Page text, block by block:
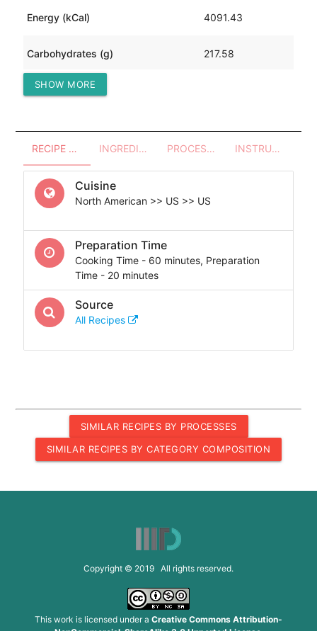
Energy (kCal) 4091.43
Carbohydrates (g) 217.58
Protein (g)
SHOW MORE
RECIPE OVERVIEW INGREDIENTS PROCESSES - UTENSILS INSTRUCTIONS
Cuisine
North American >> US >> US
Preparation Time
Cooking Time - 60 minutes, Preparation
Time - 20 minutes
Source
All Recipes
SIMILAR RECIPES BY PROCESSES
SIMILAR RECIPES BY CATEGORY COMPOSITION
Copyright © 2019 All rights reserved.
This work is licensed under a Creative Commons Attribution-